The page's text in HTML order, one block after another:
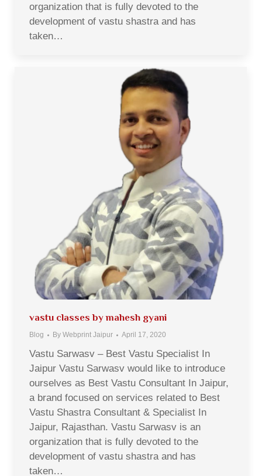
organization that is fully devoted to the
development of vastu shastra and has
taken…
vastu classes by mahesh gyani
Blog By Webprint Jaipur April 17, 2020
Vastu Sarwasv – Best Vastu Specialist In
Jaipur Vastu Sarwasv would like to introduce
ourselves as Best Vastu Consultant In Jaipur,
a brand focused on services related to Best
Vastu Shastra Consultant & Specialist In
Jaipur, Rajasthan. Vastu Sarwasv is an
organization that is fully devoted to the
development of vastu shastra and has
taken…